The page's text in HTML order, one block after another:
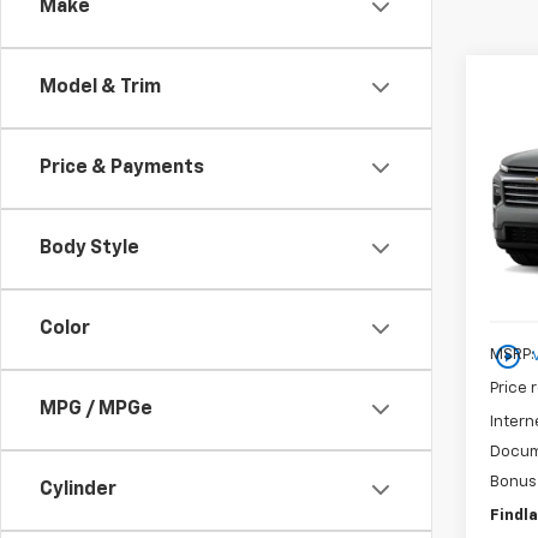
Make
Model & Trim
Price & Payments
Body Style
Color
MPG / MPGe
Cylinder
play_circle_outline
VIN:
MSRP:
Price